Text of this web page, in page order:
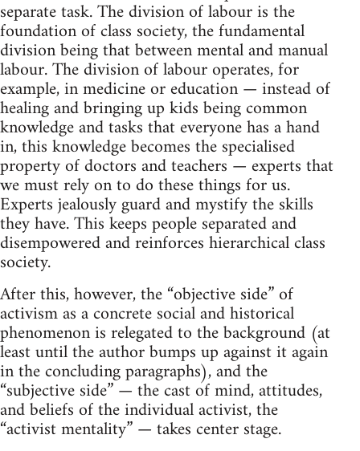
separate task. The division of labour is the
foundation of class society, the fundamental
division being that between mental and manual
labour. The division of labour operates, for
example, in medicine or education — instead of
healing and bringing up kids being common
knowledge and tasks that everyone has a hand
in, this knowledge becomes the specialised
property of doctors and teachers — experts that
we must rely on to do these things for us.
Experts jealously guard and mystify the skills
they have. This keeps people separated and
disempowered and reinforces hierarchical class
society.
After this, however, the “objective side” of
activism as a concrete social and historical
phenomenon is relegated to the background (at
least until the author bumps up against it again
in the concluding paragraphs), and the
“subjective side” — the cast of mind, attitudes,
and beliefs of the individual activist, the
“activist mentality” — takes center stage.